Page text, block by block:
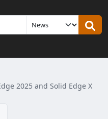
2025 and Solid Edge X